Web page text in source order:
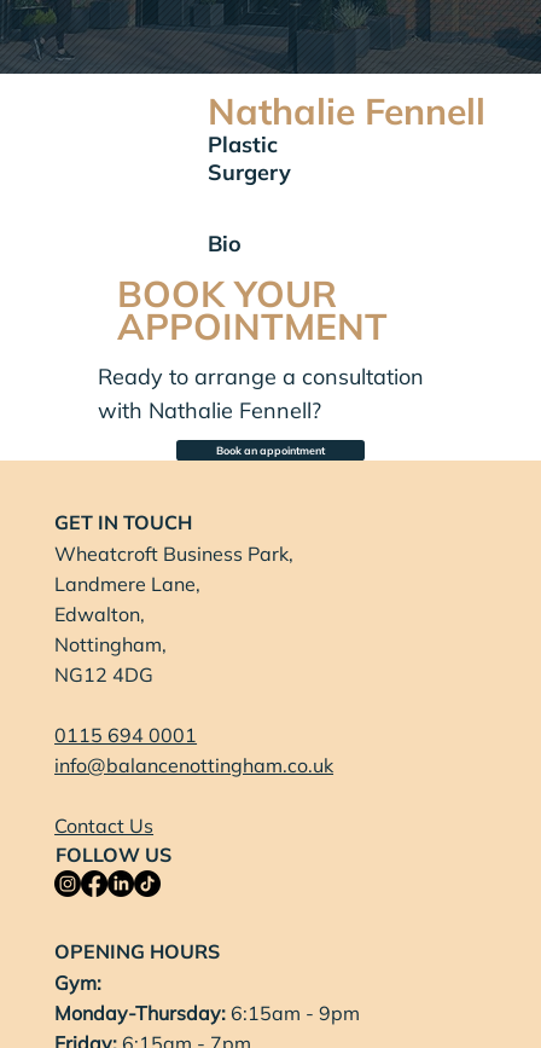
Nathalie Fennell
Plastic
Surgery
Bio
BOOK YOUR
APPOINTMENT
Ready to arrange a consultation
with Nathalie Fennell?
Book an appointment
GET IN TOUCH
Wheatcroft Business Park,
Landmere Lane,
Edwalton,
Nottingham,
NG12 4DG
0115 694 0001
info@balancenottingham.co.uk
Contact Us
FOLLOW US
OPENING HOURS
Gym:
Monday-Thursday: 6:15am - 9pm